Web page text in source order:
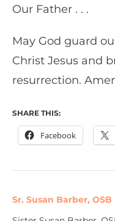
Our Father . . .
May God guard
Christ Jesus and
resurrection.
SHARE THIS:
Facebook
Sr. Susan Barber, OSB